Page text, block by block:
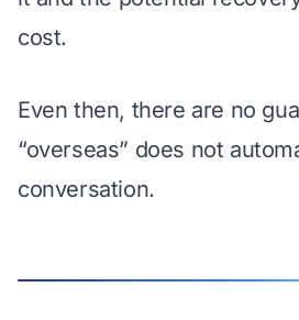
cost.
Even then, there are no
“overseas” does not
conversation.